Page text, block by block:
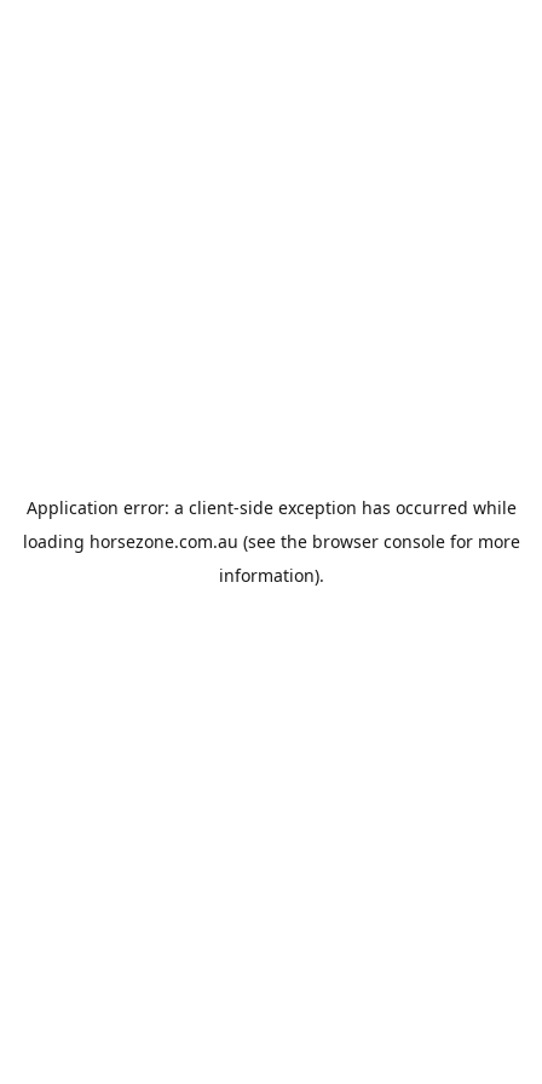
Application error: a client-side exception has occurred while
loading horsezone.com.au (see the browser consolefor more
information).